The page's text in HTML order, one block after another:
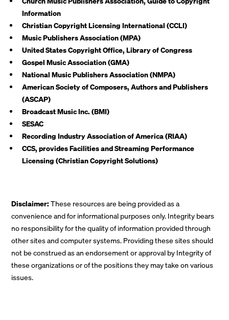
Information
Christian Copyright Licensing International (CCLI)
Music Publishers Association (MPA)
United States Copyright Office, Library of Congress
Gospel Music Association (GMA)
National Music Publishers Association (NMPA)
American Society of Composers, Authors and Publishers
(ASCAP)
Broadcast Music Inc. (BMI)
SESAC
Recording Industry Association of America (RIAA)
CCS, provides Facilities and Streaming Performance
Licensing (Christian Copyright Solutions)
Disclaimer: These resources are being provided as a
convenience and for informational purposes only. Integrity bears
no responsibility for the quality of information provided through
other sites and computer systems. Providing these sites should
not be construed as an endorsement or approval by Integrity of
these organizations or of the positions they may take on various
issues.